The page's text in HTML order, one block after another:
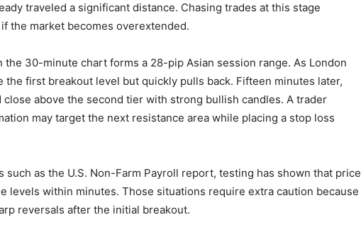
traveled a significant distance. Chasing trades at this stage
the market becomes overextended.
the 30-minute chart forms a 28-pip Asian session range. As London
the first breakout level but quickly pulls back. Fifteen minutes later,
above the second tier with strong bullish candles. A trader
may target the next resistance area while placing a stop loss
such as the U.S. Non-Farm Payroll report, testing has shown that price
levels within minutes. Those situations require extra caution because
reversals after the initial breakout.